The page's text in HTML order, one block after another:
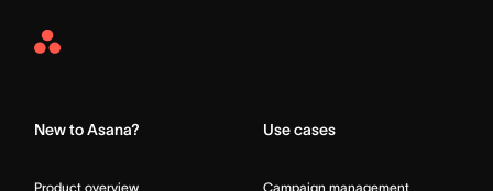
Asana
New to Asana?
Product overview
Use cases
Campaign management